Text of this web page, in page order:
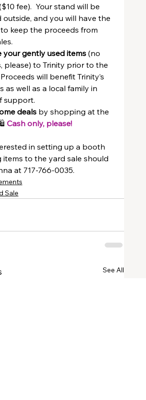
fee).  Your stand will be
outside, and you will have the
keep the proceeds from
your gently used items (no
please) to Trinity prior to the
will benefit Trinity’s
as well as a local family in
support.
deals by shopping at the
Cash only, please!
in setting up a booth
to the yard sale should
at 717-766-0035.
Sale
See All